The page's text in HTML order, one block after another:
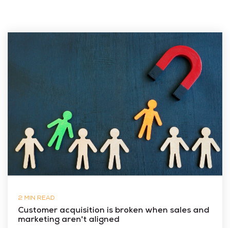
2 MIN READ
Customer acquisition is broken when sales and
marketing aren't aligned